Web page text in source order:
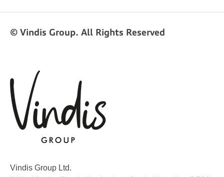
© Vindis Group. All Rights Reserved
Vindis Group Ltd.